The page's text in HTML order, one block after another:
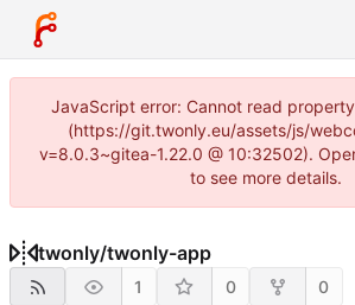
JavaScript error: Cannot read
(https://git.twonly.eu/assets/js/
v=8.0.3~gitea-1.22.0 @ 10:32502).
to see more details.
twonly/twonly-app
1 0 0